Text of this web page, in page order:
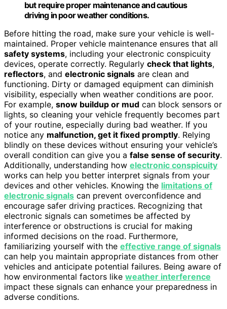
but require proper maintenance and cautious
driving in poor weather conditions.
Before hitting the road, make sure your vehicle is well-
maintained. Proper vehicle maintenance ensures that all
safety systems, including your electronic conspicuity
devices, operate correctly. Regularly check that lights,
reflectors, and electronic signals are clean and
functioning. Dirty or damaged equipment can diminish
visibility, especially when weather conditions are poor.
For example, snow buildup or mud can block sensors or
lights, so cleaning your vehicle frequently becomes part
of your routine, especially during bad weather. If you
notice any malfunction, get it fixed promptly. Relying
blindly on these devices without ensuring your vehicle’s
overall condition can give you a false sense of security.
Additionally, understanding how electronic conspicuity
works can help you better interpret signals from your
devices and other vehicles. Knowing the limitations of
electronic signals can prevent overconfidence and
encourage safer driving practices. Recognizing that
electronic signals can sometimes be affected by
interference or obstructions is crucial for making
informed decisions on the road. Furthermore,
familiarizing yourself with the effective range of signals
can help you maintain appropriate distances from other
vehicles and anticipate potential failures. Being aware of
how environmental factors like weather interference
impact these signals can enhance your preparedness in
adverse conditions.